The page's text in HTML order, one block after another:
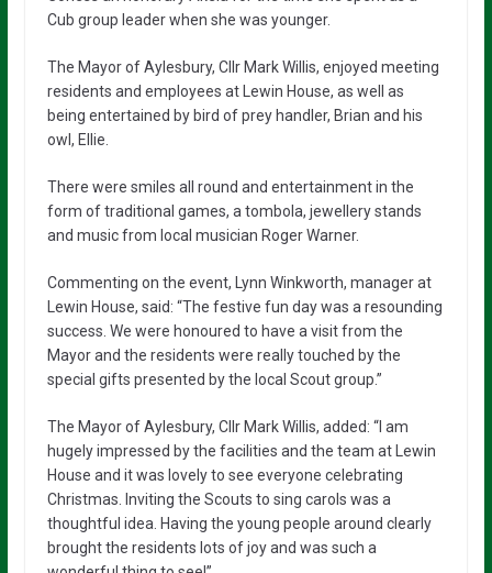
Cub group leader when she was younger.
The Mayor of Aylesbury, Cllr Mark Willis, enjoyed meeting
residents and employees at Lewin House, as well as
being entertained by bird of prey handler, Brian and his
owl, Ellie.
There were smiles all round and entertainment in the
form of traditional games, a tombola, jewellery stands
and music from local musician Roger Warner.
Commenting on the event, Lynn Winkworth, manager at
Lewin House, said: “The festive fun day was a resounding
success. We were honoured to have a visit from the
Mayor and the residents were really touched by the
special gifts presented by the local Scout group.”
The Mayor of Aylesbury, Cllr Mark Willis, added: “I am
hugely impressed by the facilities and the team at Lewin
House and it was lovely to see everyone celebrating
Christmas. Inviting the Scouts to sing carols was a
thoughtful idea. Having the young people around clearly
brought the residents lots of joy and was such a